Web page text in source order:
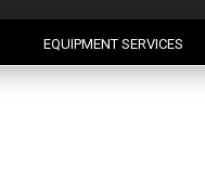
EQUIPMENT SERVICES